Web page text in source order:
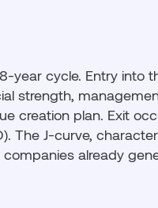
cycle. Entry into
strength,
creation plan. Exit
The J-curve,
already